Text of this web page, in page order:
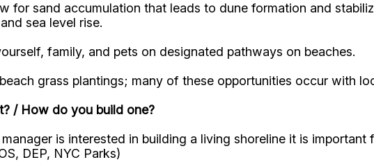
for sand accumulation that leads to dune formation and
sea level rise.
family, and pets on designated pathways on beaches.
grass plantings; many of these opportunities occur with
/ How do you build one?
is interested in building a living shoreline it is
DEP, NYC Parks)